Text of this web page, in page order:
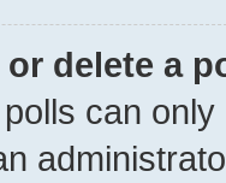
delete a
can